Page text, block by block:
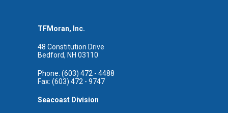
TFMoran, Inc.
48 Constitution Drive
Bedford, NH 03110
Phone: (603) 472 - 4488
Fax: (603) 472 - 9747
Seacoast Division